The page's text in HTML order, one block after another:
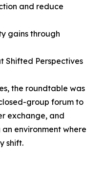
and reduce
gains through
Shifted Perspectives
the roundtable was
group forum to
exchange, and
environment where
shift.